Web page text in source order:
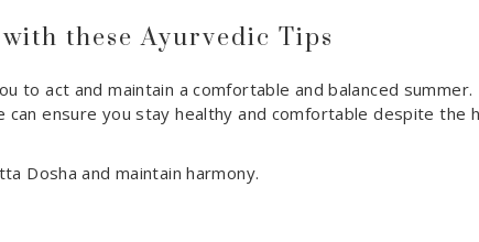
these Ayurvedic Tips
to act and maintain a comfortable and balanced summer.
ensure you stay healthy and comfortable despite the
Dosha and maintain harmony.